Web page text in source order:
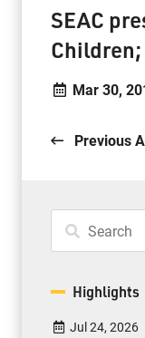
SEAC
Mar 30,
Previous
Highlights
Jul 24, 2026